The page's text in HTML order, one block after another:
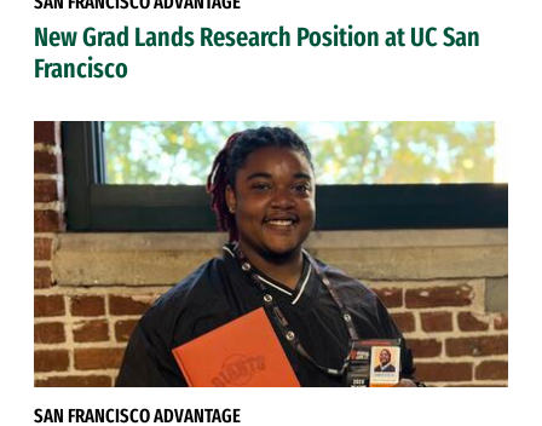
New Grad Lands Research Position at UC San
Francisco
SAN FRANCISCO ADVANTAGE